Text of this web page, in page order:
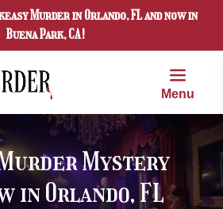
Murder in Orlando, FL and now in
Buena Park, CA!
Menu
Mystery
in Orlando, FL